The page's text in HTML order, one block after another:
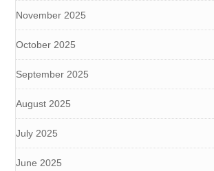
November 2025
October 2025
September 2025
August 2025
July 2025
June 2025